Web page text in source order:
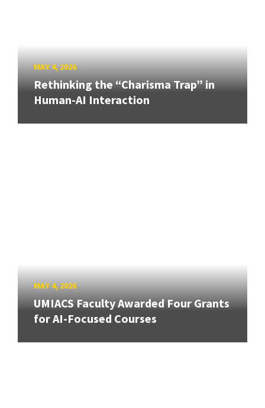
MAY 4, 2026
Rethinking the “Charisma Trap” in
Human-AI Interaction
MAY 4, 2026
UMIACS Faculty Awarded Four Grants
for AI-Focused Courses